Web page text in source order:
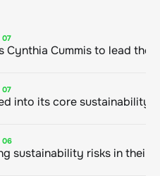
07
07
06